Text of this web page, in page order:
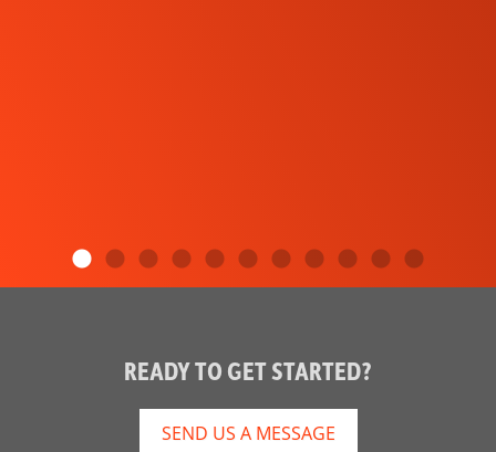
READY TO GET STARTED?
SEND US A MESSAGE